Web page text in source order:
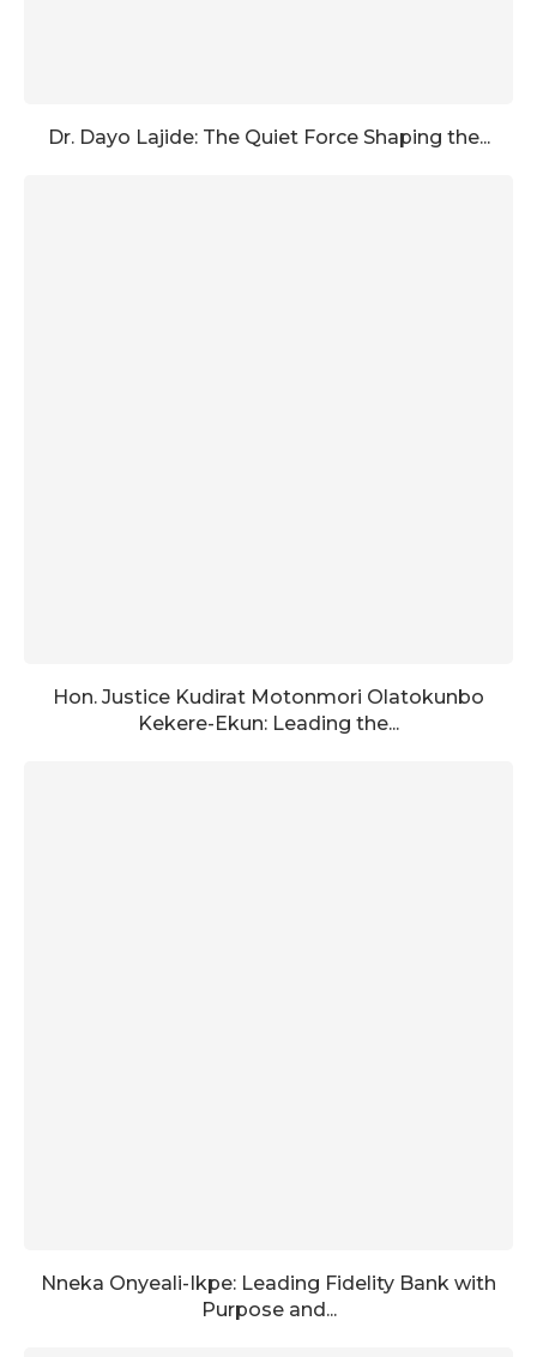
Dr. Dayo Lajide: The Quiet Force Shaping the...
Hon. Justice Kudirat Motonmori Olatokunbo
Kekere-Ekun: Leading the...
Nneka Onyeali-Ikpe: Leading Fidelity Bank with
Purpose and...